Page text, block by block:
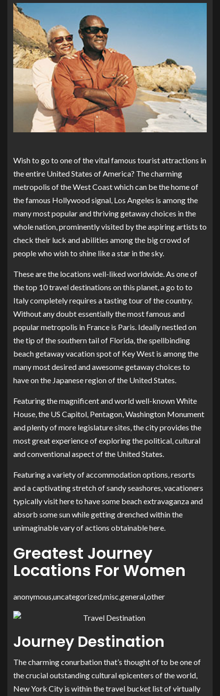
Wish to go to one of the vital famous tourist attractions in
the entire United States of America? The charming
metropolis of the West Coast which can be the home of
the famous Hollywood signal, Los Angeles is among the
many most popular and thriving getaway choices in the
whole nation, prominently visited by the aspiring artists to
check their luck and abilities among the big crowd of
people who wish to shine like a star in the sky.
These are the locations well-liked worldwide. As one of
the top 10 travel destinations on this planet, a go to to
Italy completely requires a tasting tour of the country.
Without any doubt essentially the most famous and
popular metropolis in France is Paris. Ideally nestled on
the tip of the southern tail of Florida, the spellbinding
beach getaway vacation spot of Key West is among the
many most desired and awesome getaway choices to
have on the Japanese region of the United States.
Featuring the magnificent and world well-known White
House, the US Capitol, Pentagon, Washington Monument
and plenty of more legislature sites, the city provides the
most great experience of exploring the political, cultural
and conventional aspect of the United States.
Featuring a variety of accommodation options, resorts
and a captivating stretch of sandy seashores, vacationers
typically visit here to have some beach extravaganza and
absorb some sun while getting drenched within the
unimaginable vary of actions obtainable here.
Greatest Journey
Locations For Women
anonymous,uncategorized,misc,general,other
Journey Destination
The charming conurbation that’s thought of to be one of
the crucial outstanding cultural epicenters of the world,
New York City is within the travel bucket list of virtually